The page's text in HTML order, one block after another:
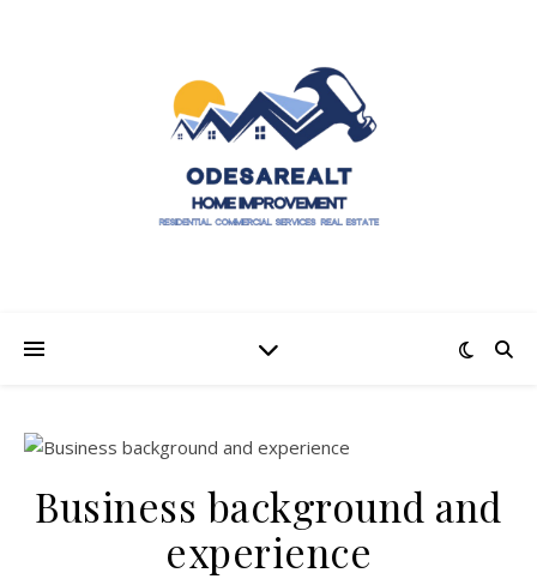
Business background and
experience